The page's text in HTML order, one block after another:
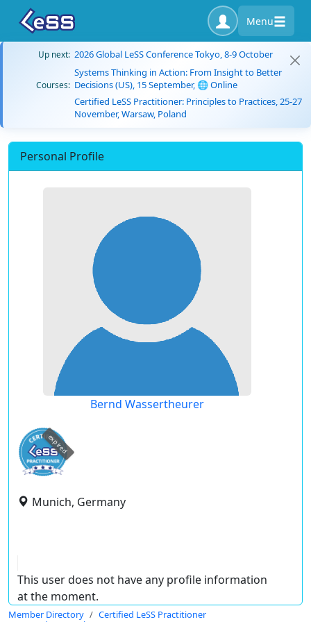
Menu
Up next: 2026 Global LeSS Conference Tokyo, 8-9 October
Courses:
Systems Thinking in Action: From Insight to Better
Decisions (US), 15 September, 🌐 Online
Certified LeSS Practitioner: Principles to Practices, 25-27
November, Warsaw, Poland
Personal Profile
Bernd Wassertheurer
expired
Munich, Germany
This user does not have any profile information
at the moment.
Member Directory
Certified LeSS Practitioner